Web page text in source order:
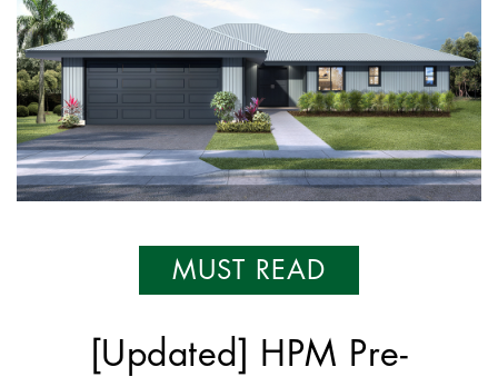
MUST READ
[Updated] HPM Pre-